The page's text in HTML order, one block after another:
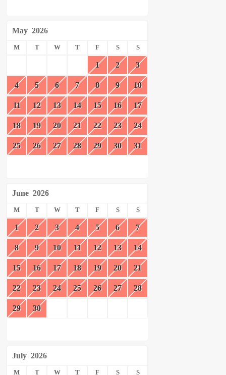
May 2026
M T W T F S S
1 2 3
4 5 6 7 8 9 10
11 12 13 14 15 16 17
18 19 20 21 22 23 24
25 26 27 28 29 30 31
June 2026
M T W T F S S
1 2 3 4 5 6 7
8 9 10 11 12 13 14
15 16 17 18 19 20 21
22 23 24 25 26 27 28
29 30
July 2026
M T W T F S S